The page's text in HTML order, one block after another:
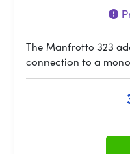
The Manfrotto 323
connection to a